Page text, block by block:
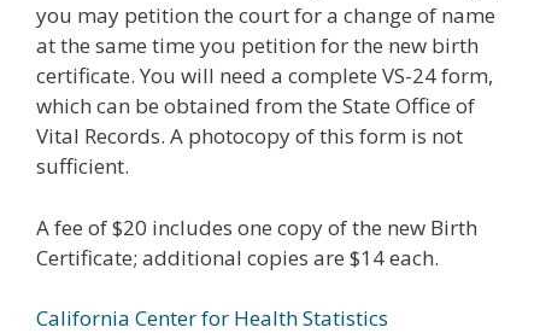
you may petition the court for a change of name
at the same time you petition for the new birth
certificate. You will need a complete VS-24 form,
which can be obtained from the State Office of
Vital Records. A photocopy of this form is not
sufficient.
A fee of $20 includes one copy of the new Birth
Certificate; additional copies are $14 each.
California Center for Health Statistics